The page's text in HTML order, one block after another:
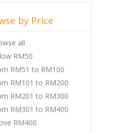
by Price
all
RM50
RM51 to RM100
RM101 to RM200
RM201 to RM300
RM301 to RM400
RM400